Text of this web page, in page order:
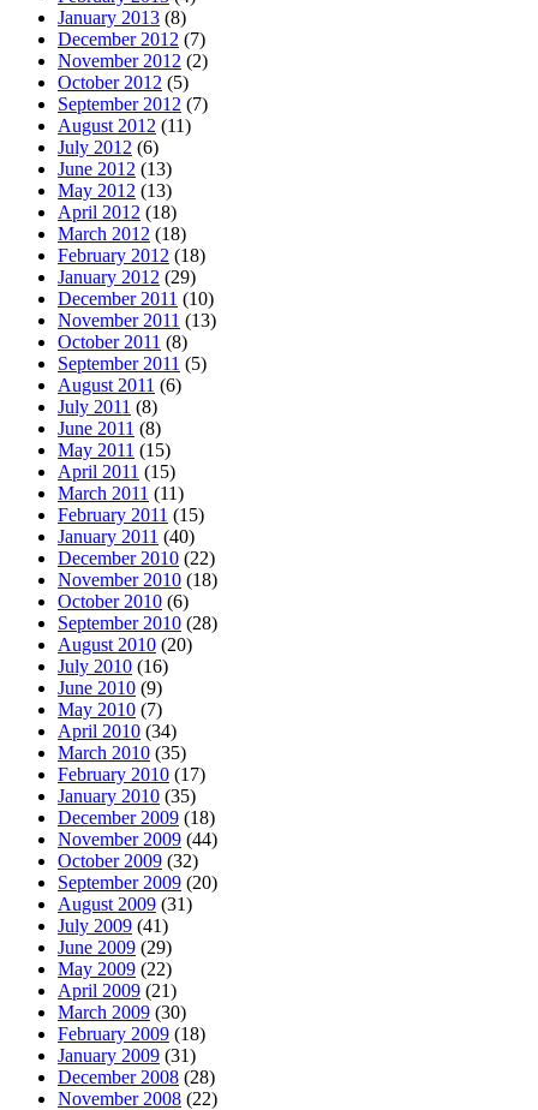
January 2013 (8)
December 2012 (7)
November 2012 (2)
October 2012 (5)
September 2012 (7)
August 2012 (11)
July 2012 (6)
June 2012 (13)
May 2012 (13)
April 2012 (18)
March 2012 (18)
February 2012 (18)
January 2012 (29)
December 2011 (10)
November 2011 (13)
October 2011 (8)
September 2011 (5)
August 2011 (6)
July 2011 (8)
June 2011 (8)
May 2011 (15)
April 2011 (15)
March 2011 (11)
February 2011 (15)
January 2011 (40)
December 2010 (22)
November 2010 (18)
October 2010 (6)
September 2010 (28)
August 2010 (20)
July 2010 (16)
June 2010 (9)
May 2010 (7)
April 2010 (34)
March 2010 (35)
February 2010 (17)
January 2010 (35)
December 2009 (18)
November 2009 (44)
October 2009 (32)
September 2009 (20)
August 2009 (31)
July 2009 (41)
June 2009 (29)
May 2009 (22)
April 2009 (21)
March 2009 (30)
February 2009 (18)
January 2009 (31)
December 2008 (28)
November 2008 (22)